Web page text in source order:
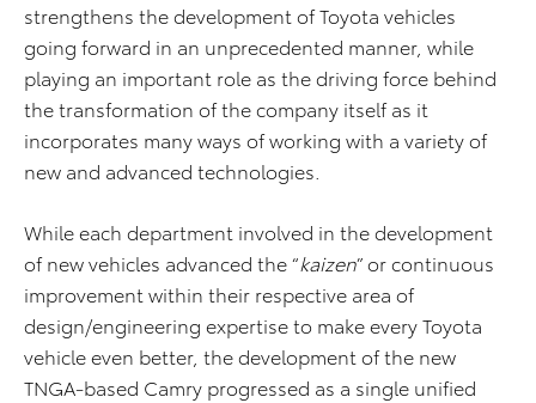
strengthens the development of Toyota vehicles
going forward in an unprecedented manner, while
playing an important role as the driving force behind
the transformation of the company itself as it
incorporates many ways of working with a variety of
new and advanced technologies.
While each department involved in the development
of new vehicles advanced the “kaizen” or continuous
improvement within their respective area of
design/engineering expertise to make every Toyota
vehicle even better, the development of the new
TNGA-based Camry progressed as a single unified